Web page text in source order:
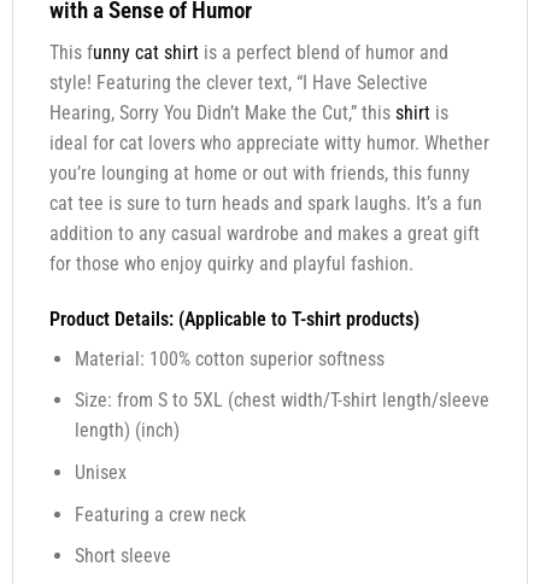
with a Sense of Humor
This funny cat shirtis a perfect blend of humor and
style! Featuring the clever text, “I Have Selective
Hearing, Sorry You Didn’t Make the Cut,” this shirtis
ideal for cat lovers who appreciate witty humor. Whether
you’re lounging at home or out with friends, this funny
cat tee is sure to turn heads and spark laughs. It’s a fun
addition to any casual wardrobe and makes a great gift
for those who enjoy quirky and playful fashion.
Product Details: (Applicable to T-shirt products)
Material: 100% cotton superior softness
Size: from S to 5XL (chest width/T-shirt length/sleeve
length) (inch)
Unisex
Featuring a crew neck
Short sleeve